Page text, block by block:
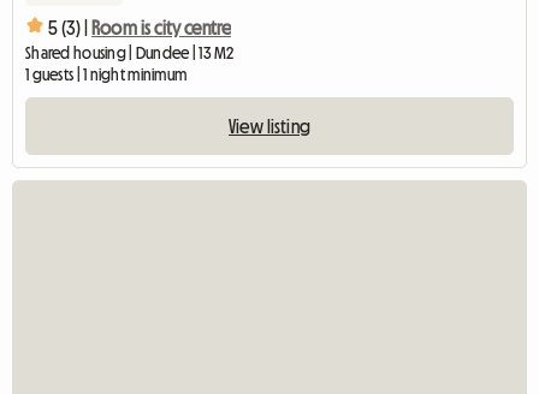
5 (3) | Room is city centre
Shared housing | Dundee | 13 M2
1 guests | 1 night minimum
View listing